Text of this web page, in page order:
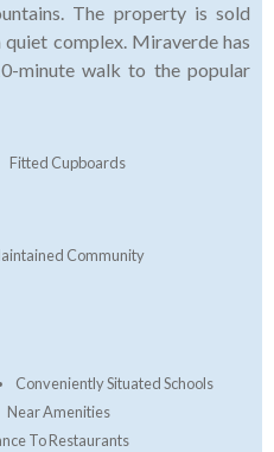
The property is sold
complex. Miraverde has
minute walk to the popular
Fitted Cupboards
Community
Conveniently Situated Schools
Near Amenities
To Restaurants